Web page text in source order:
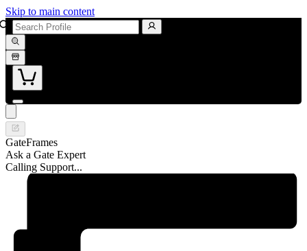
Skip to main content
GateFrames
Ask a Gate Expert
Calling Support...